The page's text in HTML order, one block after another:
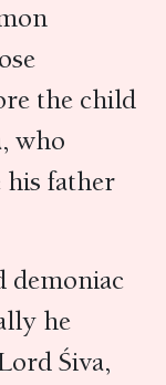
the child
who
father
demoniac
he
Śiva,